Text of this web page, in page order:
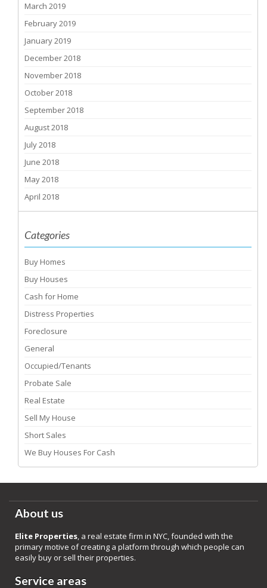
March 2019
February 2019
January 2019
December 2018
November 2018
October 2018
September 2018
August 2018
July 2018
June 2018
May 2018
April 2018
Categories
Buy Homes
Buy Houses
Cash for Home
Distress Properties
Foreclosure
General
Occupied/Tenants
Probate Sale
Real Estate
Sell My House
Short Sales
We Buy Houses For Cash
About us
Elite Properties, a real estate firm in NYC, founded with the
primary motive of creating a platform through which people can
easily buy or sell their properties.
Service areas